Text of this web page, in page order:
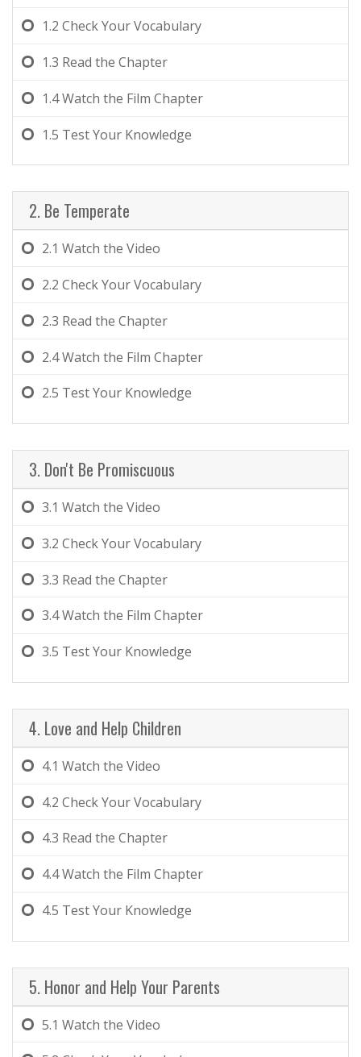
1.2 Check Your Vocabulary
1.3 Read the Chapter
1.4Watch the Film Chapter
1.5 Test Your Knowledge
2. Be Temperate
2.1 Watch the Video
2.2 Check Your Vocabulary
2.3 Read the Chapter
2.4Watch the Film Chapter
2.5 Test Your Knowledge
3. Don't Be Promiscuous
3.1 Watch the Video
3.2 Check Your Vocabulary
3.3 Read the Chapter
3.4Watch the Film Chapter
3.5 Test Your Knowledge
4. Love and Help Children
4.1 Watch the Video
4.2 Check Your Vocabulary
4.3 Read the Chapter
4.4Watch the Film Chapter
4.5 Test Your Knowledge
5. Honor and Help Your Parents
5.1 Watch the Video